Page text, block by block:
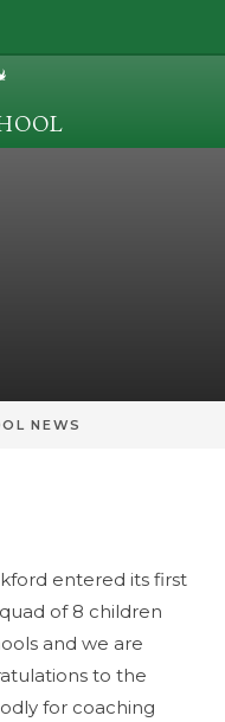
KIND
NEWS
entered its first
of 8 children
and we are
to the
for coaching